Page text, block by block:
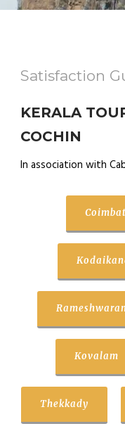
Satisfaction
KERALA
COCHIN
In association with
Kovalam
Thekkady